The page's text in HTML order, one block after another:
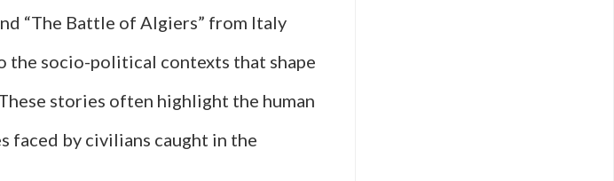
“The Battle of Algiers” from Italy
the socio-political contexts that shape
stories often highlight the human
faced by civilians caught in the